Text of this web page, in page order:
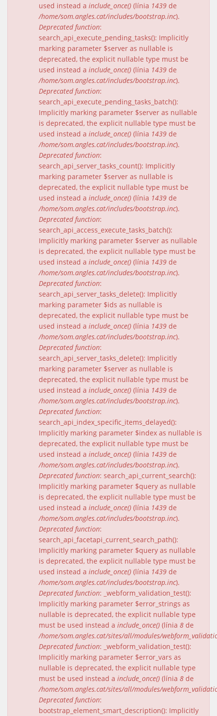
used instead a include_once() (línia 1439 de
/home/som.angles.cat/includes/bootstrap.inc).
Deprecated function:
search_api_execute_pending_tasks(): Implicitly
marking parameter $server as nullable is
deprecated, the explicit nullable type must be
used instead a include_once() (línia 1439 de
/home/som.angles.cat/includes/bootstrap.inc).
Deprecated function:
search_api_execute_pending_tasks_batch():
Implicitly marking parameter $server as nullable
is deprecated, the explicit nullable type must be
used instead a include_once() (línia 1439 de
/home/som.angles.cat/includes/bootstrap.inc).
Deprecated function:
search_api_server_tasks_count(): Implicitly
marking parameter $server as nullable is
deprecated, the explicit nullable type must be
used instead a include_once() (línia 1439 de
/home/som.angles.cat/includes/bootstrap.inc).
Deprecated function:
search_api_access_execute_tasks_batch():
Implicitly marking parameter $server as nullable
is deprecated, the explicit nullable type must be
used instead a include_once() (línia 1439 de
/home/som.angles.cat/includes/bootstrap.inc).
Deprecated function:
search_api_server_tasks_delete(): Implicitly
marking parameter $ids as nullable is
deprecated, the explicit nullable type must be
used instead a include_once() (línia 1439 de
/home/som.angles.cat/includes/bootstrap.inc).
Deprecated function:
search_api_server_tasks_delete(): Implicitly
marking parameter $server as nullable is
deprecated, the explicit nullable type must be
used instead a include_once() (línia 1439 de
/home/som.angles.cat/includes/bootstrap.inc).
Deprecated function:
search_api_index_specific_items_delayed():
Implicitly marking parameter $index as nullable is
deprecated, the explicit nullable type must be
used instead a include_once() (línia 1439 de
/home/som.angles.cat/includes/bootstrap.inc).
Deprecated function: search_api_current_search():
Implicitly marking parameter $query as nullable
is deprecated, the explicit nullable type must be
used instead a include_once() (línia 1439 de
/home/som.angles.cat/includes/bootstrap.inc).
Deprecated function:
search_api_facetapi_current_search_path():
Implicitly marking parameter $query as nullable
is deprecated, the explicit nullable type must be
used instead a include_once() (línia 1439 de
/home/som.angles.cat/includes/bootstrap.inc).
Deprecated function: _webform_validation_test():
Implicitly marking parameter $error_strings as
nullable is deprecated, the explicit nullable type
must be used instead a include_once() (línia 8 de
/home/som.angles.cat/sites/all/modules/
Deprecated function: _webform_validation_test():
Implicitly marking parameter $error_vars as
nullable is deprecated, the explicit nullable type
must be used instead a include_once() (línia 8 de
/home/som.angles.cat/sites/all/modules/
Deprecated function:
bootstrap_element_smart_description(): Implicitly